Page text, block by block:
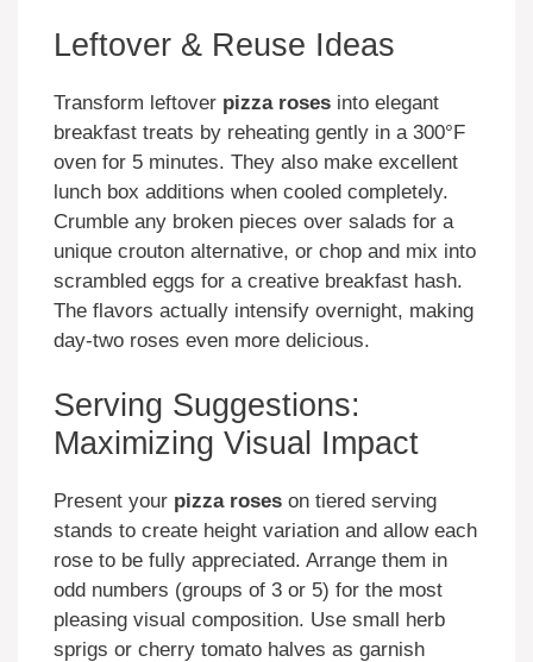
Leftover & Reuse Ideas
Transform leftover pizza roses into elegant
breakfast treats by reheating gently in a 300°F
oven for 5 minutes. They also make excellent
lunch box additions when cooled completely.
Crumble any broken pieces over salads for a
unique crouton alternative, or chop and mix into
scrambled eggs for a creative breakfast hash.
The flavors actually intensify overnight, making
day-two roses even more delicious.
Serving Suggestions:
Maximizing Visual Impact
Present your pizza roses on tiered serving
stands to create height variation and allow each
rose to be fully appreciated. Arrange them in
odd numbers (groups of 3 or 5) for the most
pleasing visual composition. Use small herb
sprigs or cherry tomato halves as garnish